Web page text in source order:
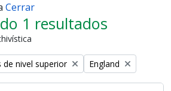
Cerrar
1 resultados
de nivel superior Remove filter:
England